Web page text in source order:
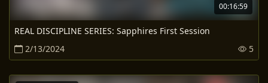
00:16:59
REAL DISCIPLINE SERIES: Sapphires First Session
2/13/2024
5